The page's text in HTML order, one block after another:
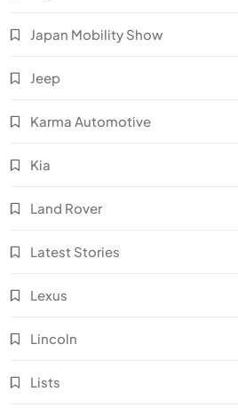
Japan Mobility Show
Jeep
Karma Automotive
Kia
Land Rover
Latest Stories
Lexus
Lincoln
Lists